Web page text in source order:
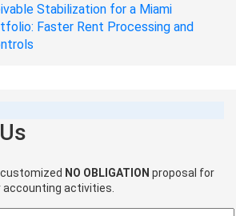
Stabilization for a Miami
Faster Rent Processing and
NO OBLIGATION proposal for
activities.